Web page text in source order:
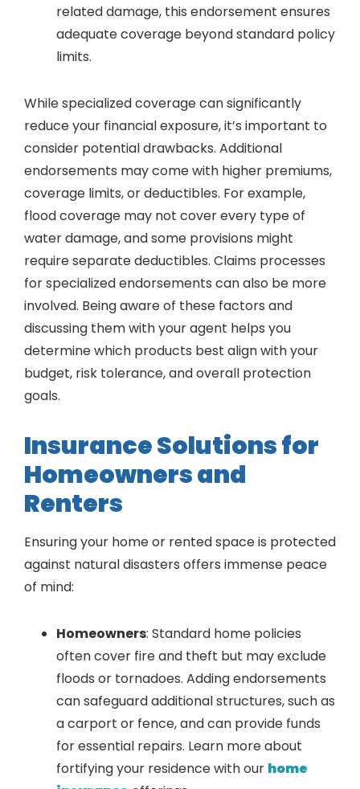
related damage, this endorsement ensures
adequate coverage beyond standard policy
limits.
While specialized coverage can significantly
reduce your financial exposure, it’s important to
consider potential drawbacks. Additional
endorsements may come with higher premiums,
coverage limits, or deductibles. For example,
flood coverage may not cover every type of
water damage, and some provisions might
require separate deductibles. Claims processes
for specialized endorsements can also be more
involved. Being aware of these factors and
discussing them with your agent helps you
determine which products best align with your
budget, risk tolerance, and overall protection
goals.
Insurance Solutions for
Homeowners and
Renters
Ensuring your home or rented space is protected
against natural disasters offers immense peace
of mind:
Homeowners: Standard home policies
often cover fire and theft but may exclude
floods or tornadoes. Adding endorsements
can safeguard additional structures, such as
a carport or fence, and can provide funds
for essential repairs. Learn more about
fortifying your residence with our home